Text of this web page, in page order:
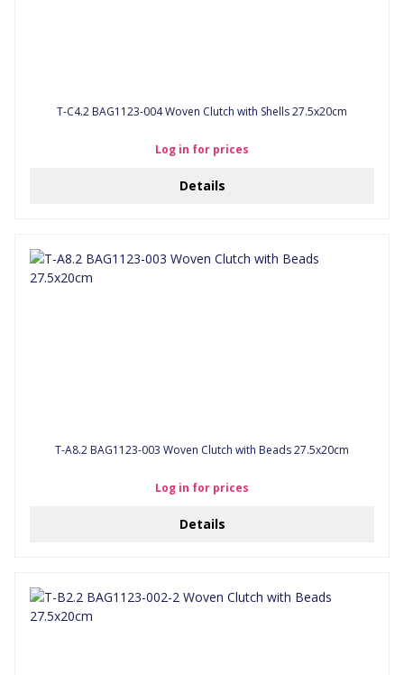
T-C4.2 BAG1123-004 Woven Clutch with Shells 27.5x20cm
Log in for prices
Details
T-A8.2 BAG1123-003 Woven Clutch with Beads 27.5x20cm
Log in for prices
Details